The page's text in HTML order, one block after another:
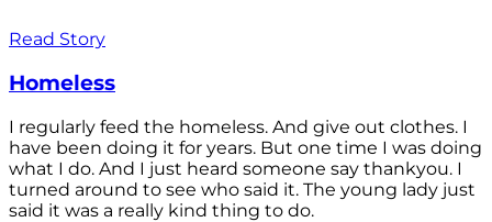
Read Story
Homeless
I regularly feed the homeless. And give out clothes. I
have been doing it for years. But one time I was doing
what I do. And I just heard someone say thankyou. I
turned around to see who said it. The young lady just
said it was a really kind thing to do.